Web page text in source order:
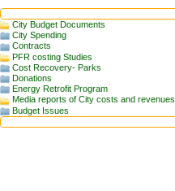
City Budget Documents
City Spending
Contracts
PFR costing Studies
Cost Recovery- Parks
Donations
Energy Retrofit Program
Media reports of City costs and revenues
Budget Issues